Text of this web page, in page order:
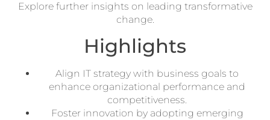
Explore further insights on leading transformative
change.
Highlights
Align IT strategy with business goals to
enhance organizational performance and
competitiveness.
Foster innovation by adopting emerging